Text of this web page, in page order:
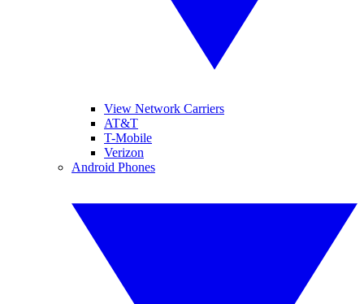
View Network Carriers
AT&T
T-Mobile
Verizon
Android Phones